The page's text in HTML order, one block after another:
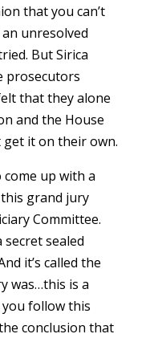
that you can’t
unresolved
But Sirica
prosecutors
that they alone
and the House
get it on their own.
up with a
grand jury
Committee.
secret sealed
it’s called the
was…this is a
follow this
conclusion that